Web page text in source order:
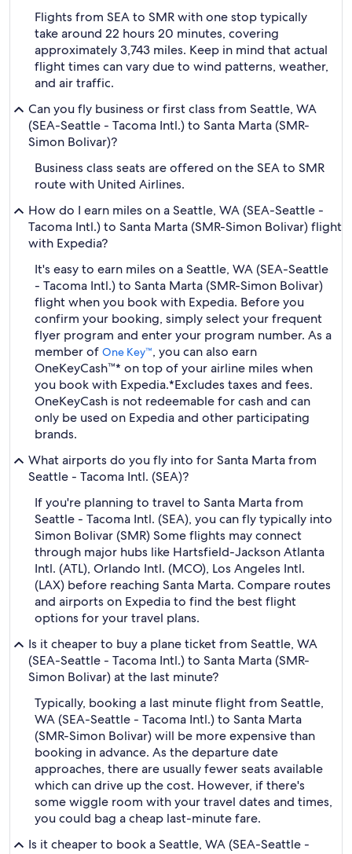
Flights from SEA to SMR with one stop typically
take around 22 hours 20 minutes, covering
approximately 3,743 miles. Keep in mind that actual
flight times can vary due to wind patterns, weather,
and air traffic.
Can you fly business or first class from Seattle, WA
(SEA-Seattle - Tacoma Intl.) to Santa Marta (SMR-
Simon Bolivar)?
Business class seats are offered on the SEA to SMR
route with United Airlines.
How do I earn miles on a Seattle, WA (SEA-Seattle -
Tacoma Intl.) to Santa Marta (SMR-Simon Bolivar) flight
with Expedia?
It's easy to earn miles on a Seattle, WA (SEA-Seattle
- Tacoma Intl.) to Santa Marta (SMR-Simon Bolivar)
flight when you book with Expedia. Before you
confirm your booking, simply select your frequent
flyer program and enter your program number. As a
member of One Key™, you can also earn
OneKeyCash™* on top of your airline miles when
you book with Expedia.*Excludes taxes and fees.
OneKeyCash is not redeemable for cash and can
only be used on Expedia and other participating
brands.
What airports do you fly into for Santa Marta from
Seattle - Tacoma Intl. (SEA)?
If you're planning to travel to Santa Marta from
Seattle - Tacoma Intl. (SEA), you can fly typically into
Simon Bolivar (SMR) Some flights may connect
through major hubs like Hartsfield-Jackson Atlanta
Intl. (ATL), Orlando Intl. (MCO), Los Angeles Intl.
(LAX) before reaching Santa Marta. Compare routes
and airports on Expedia to find the best flight
options for your travel plans.
Is it cheaper to buy a plane ticket from Seattle, WA
(SEA-Seattle - Tacoma Intl.) to Santa Marta (SMR-
Simon Bolivar) at the last minute?
Typically, booking a last minute flight from Seattle,
WA (SEA-Seattle - Tacoma Intl.) to Santa Marta
(SMR-Simon Bolivar) will be more expensive than
booking in advance. As the departure date
approaches, there are usually fewer seats available
which can drive up the cost. However, if there's
some wiggle room with your travel dates and times,
you could bag a cheap last-minute fare.
Is it cheaper to book a Seattle, WA (SEA-Seattle -